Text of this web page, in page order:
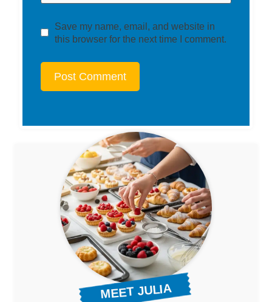
Save my name, email, and website in
this browser for the next time I comment.
MEET JULIA